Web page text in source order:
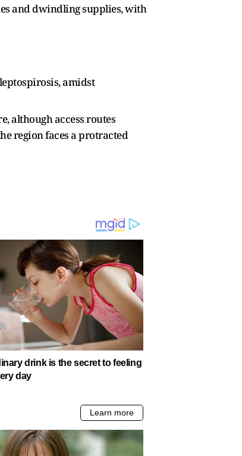
and dwindling supplies, with
amidst
although access routes
region faces a protracted